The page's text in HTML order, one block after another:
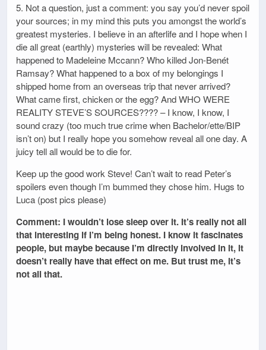
5. Not a question, just a comment: you say you’d never spoil
your sources; in my mind this puts you amongst the world’s
greatest mysteries. I believe in an afterlife and I hope when I
die all great (earthly) mysteries will be revealed: What
happened to Madeleine Mccann? Who killed Jon-Benét
Ramsay? What happened to a box of my belongings I
shipped home from an overseas trip that never arrived?
What came first, chicken or the egg? And WHO WERE
REALITY STEVE’S SOURCES???? – I know, I know, I
sound crazy (too much true crime when Bachelor/ette/BIP
isn’t on) but I really hope you somehow reveal all one day. A
juicy tell all would be to die for.
Keep up the good work Steve! Can’t wait to read Peter’s
spoilers even though I’m bummed they chose him. Hugs to
Luca (post pics please)
Comment: I wouldn’t lose sleep over it. It’s really not all
that interesting if I’m being honest. I know it fascinates
people, but maybe because I’m directly involved in it, it
doesn’t really have that effect on me. But trust me, it’s
not all that.